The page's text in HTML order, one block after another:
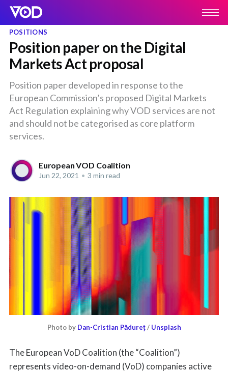
POSITIONS
Position paper on the Digital
Markets Act proposal
Position paper developed in response to the
European Commission’s proposed Digital Markets
Act Regulation explaining why VOD services are not
and should not be categorised as core platform
services.
European VOD Coalition
Jun 22, 2021 • 3 min read
Photo by Dan-Cristian Pădureț/ Unsplash
The European VoD Coalition (the “Coalition”)
represents video-on-demand (VoD) companies active